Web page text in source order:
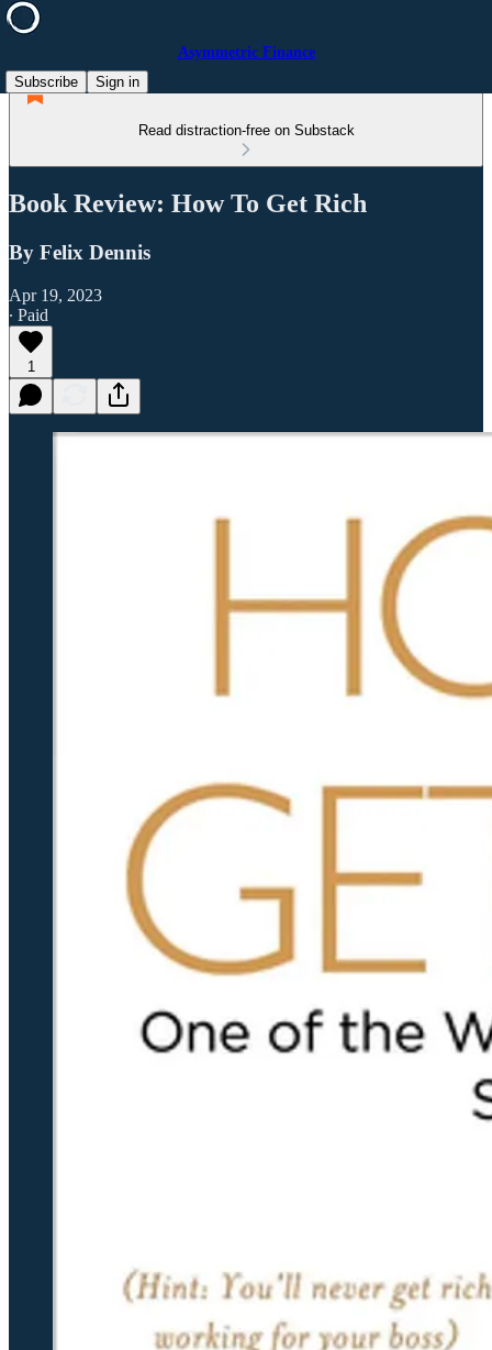
Asymmetric Finance
Subscribe
Sign in
Read distraction-free on Substack
Book Review: How To Get Rich
By Felix Dennis
Apr 19, 2023
∙ Paid
1